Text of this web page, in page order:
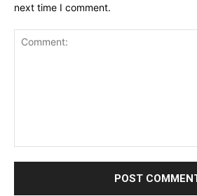
next time I comment.